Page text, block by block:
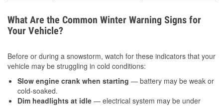
What Are the Common Winter Warning Signs for
Your Vehicle?
Before or during a snowstorm, watch for these indicators that your
vehicle may be struggling in cold conditions:
Slow engine crank when starting — battery may be weak or
cold-soaked.
Dim headlights at idle — electrical system may be under